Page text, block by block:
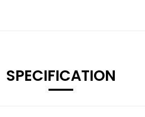
SPECIFICATION